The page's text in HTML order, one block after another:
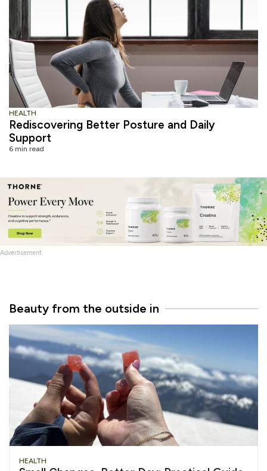
HEALTH
Rediscovering Better Posture and Daily
Support
6 min read
Advertisement
Beauty from the outside in
HEALTH